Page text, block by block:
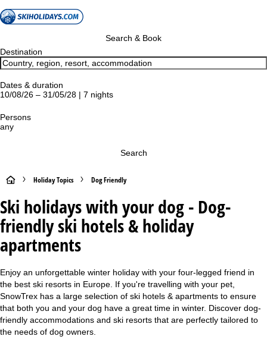
Search & Book
Destination
Dates & duration
10/08/26 – 31/05/28 | 7 nights
Persons
any
Search
H
o
m
e
P
a
g
Holiday Topics Dog Friendly
Ski holidays with your dog - Dog-
friendly ski hotels & holiday
apartments
Enjoy an unforgettable winter holiday with your four-legged friend in
the best ski resorts in Europe. If you're travelling with your pet,
SnowTrex has a large selection of ski hotels & apartments to ensure
that both you and your dog have a great time in winter. Discover dog-
friendly accommodations and ski resorts that are perfectly tailored to
the needs of dog owners.